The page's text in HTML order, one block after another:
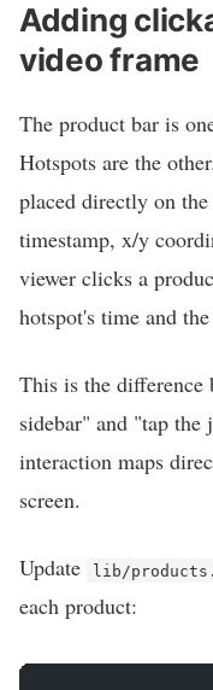
Adding
video frame
The product bar is
Hotspots are the
placed directly on
timestamp, x/y
viewer clicks a
hotspot's time and
This is the difference
sidebar" and "tap
interaction maps
screen.
Update lib/
each product: